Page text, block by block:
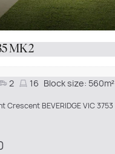
MK2
2 16 Block size: 560m²
Crescent BEVERIDGE VIC 3753